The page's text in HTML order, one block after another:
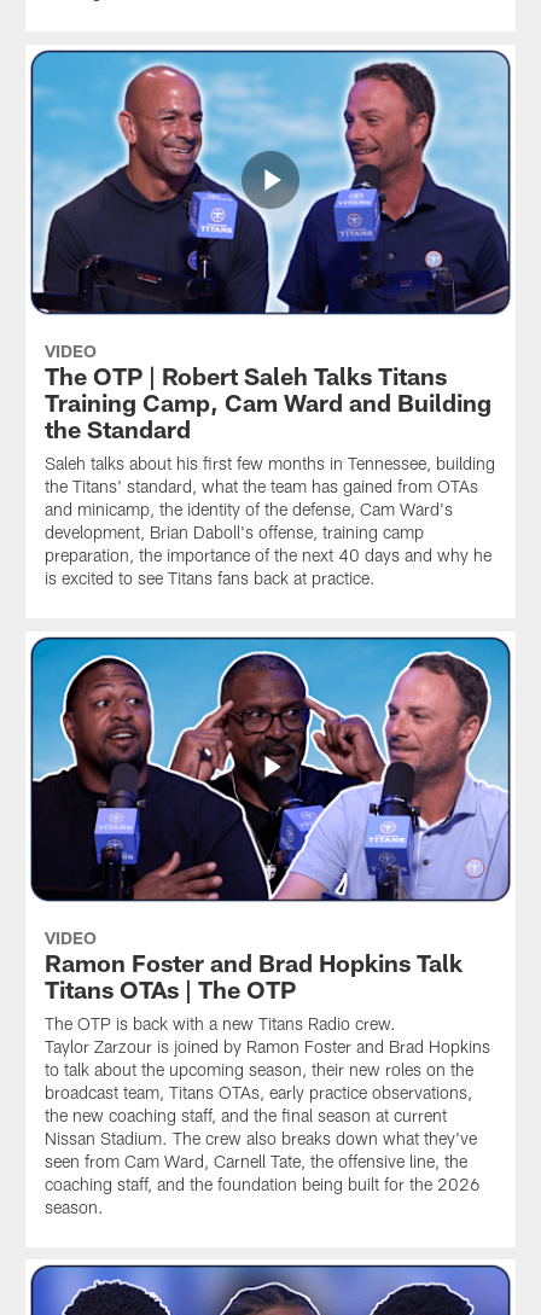
VIDEO
The OTP | Robert Saleh Talks Titans
Training Camp, Cam Ward and Building
the Standard
Saleh talks about his first few months in Tennessee, building
the Titans' standard, what the team has gained from OTAs
and minicamp, the identity of the defense, Cam Ward's
development, Brian Daboll's offense, training camp
preparation, the importance of the next 40 days and why he
is excited to see Titans fans back at practice.
VIDEO
Ramon Foster and Brad Hopkins Talk
Titans OTAs | The OTP
The OTP is back with a new Titans Radio crew.
Taylor Zarzour is joined by Ramon Foster and Brad Hopkins
to talk about the upcoming season, their new roles on the
broadcast team, Titans OTAs, early practice observations,
the new coaching staff, and the final season at current
Nissan Stadium. The crew also breaks down what they've
seen from Cam Ward, Carnell Tate, the offensive line, the
coaching staff, and the foundation being built for the 2026
season.